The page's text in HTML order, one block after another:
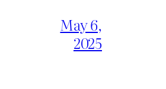
May 6,
2025